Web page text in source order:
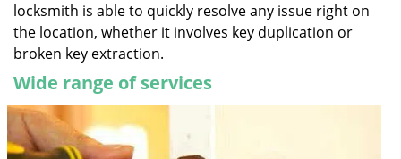
locksmith is able to quickly resolve any issue right on
the location, whether it involves key duplication or
broken key extraction.
Wide range of services